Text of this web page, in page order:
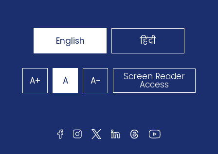
English हिंदी
A+ A A- Screen Reader
Access